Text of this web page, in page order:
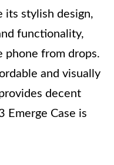
its stylish design,
functionality,
from drops.
and visually
decent
Emerge Case is